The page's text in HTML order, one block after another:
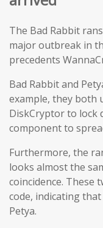
The Bad Rabbit
major outbreak in
precedents
Bad Rabbit and
example, they both
DiskCryptor to lock
component to
Furthermore, the
looks almost the
coincidence. These
code, indicating
Petya.